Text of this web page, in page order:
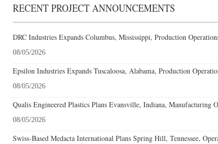
RECENT PROJECT ANNOUNCEMENTS
DRC Industries Expands Columbus, Mississippi, Production
08/05/2026
Epsilon Industries Expands Tuscaloosa, Alabama, Production
08/05/2026
Qualis Engineered Plastics Plans Evansville, Indiana, Manufacturing
08/05/2026
Swiss-Based Medacta International Plans Spring Hill, Tennessee,